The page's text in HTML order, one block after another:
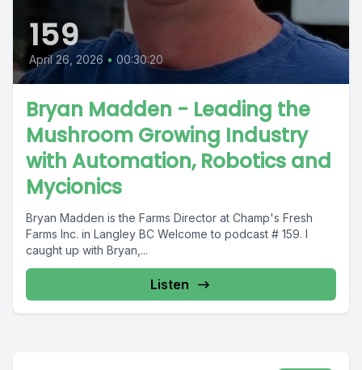
159
April 26, 2026 • 00:30:20
Bryan Madden - Leading the
Mushroom Growing Industry
with Automation, Robotics and
Mycionics
Bryan Madden is the Farms Director at Champ's Fresh
Farms Inc. in Langley BC Welcome to podcast # 159. I
caught up with Bryan,...
Listen